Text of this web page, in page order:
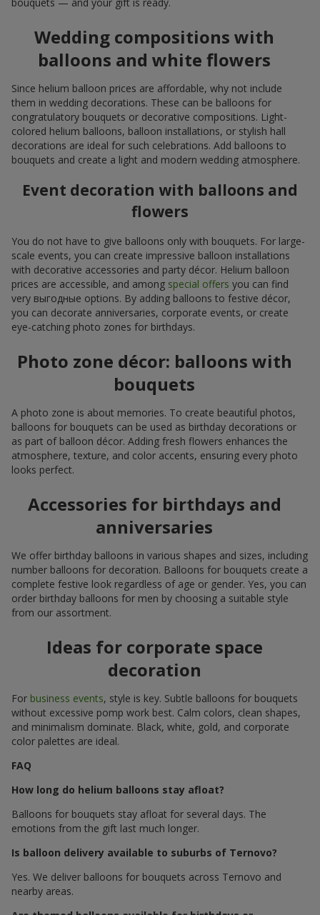
Wedding compositions with
balloons and white flowers
Since helium balloon prices are affordable, why not include
them in wedding decorations. These can be balloons for
congratulatory bouquets or decorative compositions. Light-
colored helium balloons, balloon installations, or stylish hall
decorations are ideal for such celebrations. Add balloons to
bouquets and create a light and modern wedding atmosphere.
Event decoration with balloons and
flowers
You do not have to give balloons only with bouquets. For large-
scale events, you can create impressive balloon installations
with decorative accessories and party décor. Helium balloon
prices are accessible, and among special offers you can find
very выгодные options. By adding balloons to festive décor,
you can decorate anniversaries, corporate events, or create
eye-catching photo zones for birthdays.
Photo zone décor: balloons with
bouquets
A photo zone is about memories. To create beautiful photos,
balloons for bouquets can be used as birthday decorations or
as part of balloon décor. Adding fresh flowers enhances the
atmosphere, texture, and color accents, ensuring every photo
looks perfect.
Accessories for birthdays and
anniversaries
We offer birthday balloons in various shapes and sizes, including
number balloons for decoration. Balloons for bouquets create a
complete festive look regardless of age or gender. Yes, you can
order birthday balloons for men by choosing a suitable style
from our assortment.
Ideas for corporate space
decoration
For business events, style is key. Subtle balloons for bouquets
without excessive pomp work best. Calm colors, clean shapes,
and minimalism dominate. Black, white, gold, and corporate
color palettes are ideal.
FAQ
How long do helium balloons stay afloat?
Balloons for bouquets stay afloat for several days. The
emotions from the gift last much longer.
Is balloon delivery available to suburbs of Ternovo?
Yes. We deliver balloons for bouquets across Ternovo and
nearby areas.